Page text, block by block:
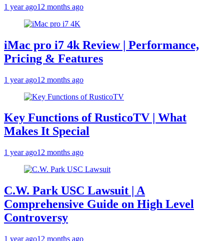
1 year ago12 months ago
iMac pro i7 4k Review | Performance,
Pricing & Features
1 year ago12 months ago
Key Functions of RusticoTV | What
Makes It Special
1 year ago12 months ago
C.W. Park USC Lawsuit | A
Comprehensive Guide on High Level
Controversy
1 year ago12 months ago